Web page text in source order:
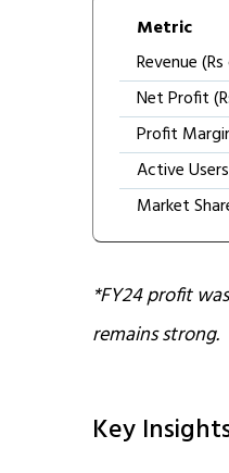
Metric
Revenue
Net Profit
Profit
Active
Market
*FY24 profit
remains strong.
Key